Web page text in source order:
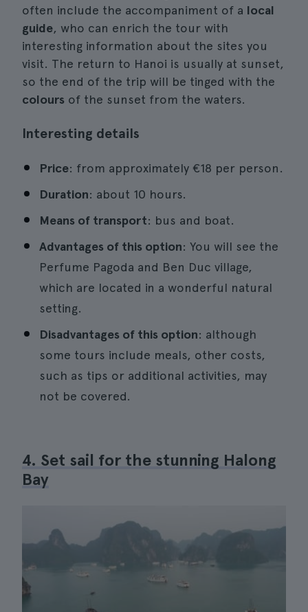
often include the accompaniment of a local
guide, who can enrich the tour with
interesting information about the sites you
visit. The return to Hanoi is usually at sunset,
so the end of the trip will be tinged with the
colours of the sunset from the waters.
Interesting details
Price: from approximately €18 per person.
Duration: about 10 hours.
Means of transport: bus and boat.
Advantages of this option: You will see the
Perfume Pagoda and Ben Duc village,
which are located in a wonderful natural
setting.
Disadvantages of this option: although
some tours include meals, other costs,
such as tips or additional activities, may
not be covered.
4. Set sail for the stunning Halong
Bay